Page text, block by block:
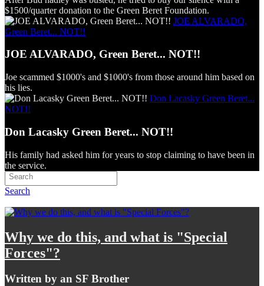
$1500/quarter donation to the Green Beret Foundation.
JOE ALVARADO,
Green Beret... NOT!!
JOE ALVARADO, Green Beret... NOT!!
Joe scammed $1000's and $1000's from those around him based on
his lies.
Don Lacasky Green Beret...
NOT!!
Don Lacasky Green Beret... NOT!!
His family had asked him for years to stop claiming to have been in
the service.
Search
Why we do this, and what is "Special
Forces"?
Written by an SF Brother